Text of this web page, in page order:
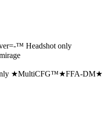
★MultiCFG™★FFA-DM★